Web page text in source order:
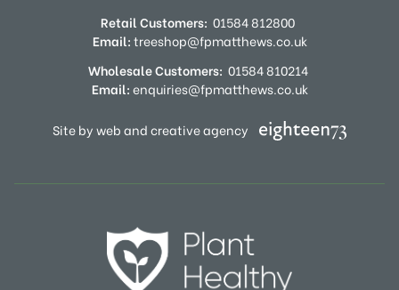
Retail Customers: 01584 812800
Email:treeshop@fpmatthews.co.uk
Wholesale Customers: 01584 810214
Email:enquiries@fpmatthews.co.uk
Site by web and creative agency